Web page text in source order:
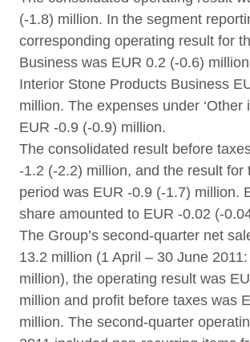
(-1.8) million. In the segment
corresponding operating result for
Business was EUR 0.2 (-0.6)
Interior Stone Products Business
million. The expenses under ‘Other
EUR -0.9 (-0.9) million.
The consolidated result before
-1.2 (-2.2) million, and the result for
period was EUR -0.9 (-1.7) million.
share amounted to EUR -0.02 (-
The Group’s second-quarter net
13.2 million (1 April – 30 June
million), the operating result was
million and profit before taxes was
million. The second-quarter